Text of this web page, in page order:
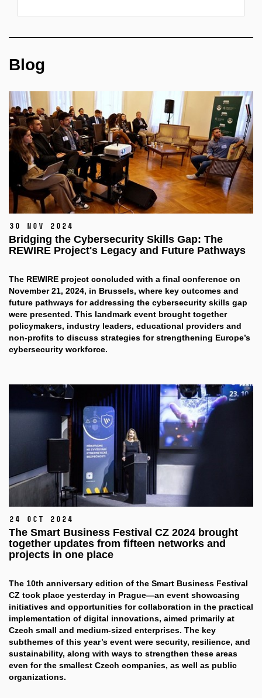
Blog
30 Nov 2024
Bridging the Cybersecurity Skills Gap: The
REWIRE Project's Legacy and Future Pathways
The REWIRE project concluded with a final conference on
November 21, 2024, in Brussels, where key outcomes and
future pathways for addressing the cybersecurity skills gap
were presented. This landmark event brought together
policymakers, industry leaders, educational providers and
non-profits to discuss strategies for strengthening Europe’s
cybersecurity workforce.
24 Oct 2024
The Smart Business Festival CZ 2024 brought
together updates from fifteen networks and
projects in one place
The 10th anniversary edition of the Smart Business Festival
CZ took place yesterday in Prague—an event showcasing
initiatives and opportunities for collaboration in the practical
implementation of digital innovations, aimed primarily at
Czech small and medium-sized enterprises. The key
subthemes of this year’s event were security, resilience, and
sustainability, along with ways to strengthen these areas
even for the smallest Czech companies, as well as public
organizations.